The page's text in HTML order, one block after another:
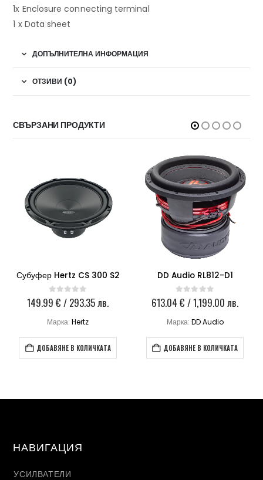
1x Enclosure connecting terminal
1 x Data sheet
ДОПЪЛНИТЕЛНА ИНФОРМАЦИЯ
ОТЗИВИ (0)
СВЪРЗАНИ ПРОДУКТИ
лв..
Субуфер Hertz CS 300 S2
0 out of 5
149.99€ / 293.35 лв.
Марка:Hertz
ДОБАВЯНЕ В КОЛИЧКАТА
DD Audio RL812-D1
0 out of 5
613.04€ / 1,199.00 лв.
Марка: DD Audio
ДОБАВЯНЕ В КОЛИЧКАТА
НАВИГАЦИЯ
УСИЛВАТЕЛИ